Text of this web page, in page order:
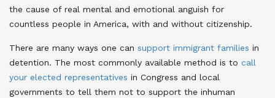
the cause of real mental and emotional anguish for
countless people in America, with and without citizenship.
There are many ways one can support immigrant families in
detention. The most commonly available method is to call
your elected representatives in Congress and local
governments to tell them not to support the inhuman